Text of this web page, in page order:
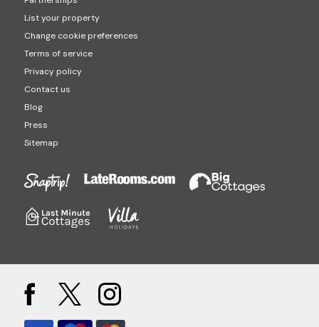
List your property
Change cookie preferences
Terms of service
Privacy policy
Contact us
Blog
Press
Sitemap